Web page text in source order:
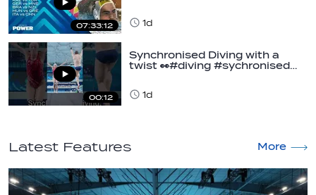
07:33:12
1d
00:12
Synchronised Diving with a
twist 👀#diving #sychronised…
1d
Latest Features More